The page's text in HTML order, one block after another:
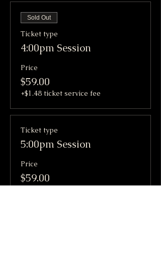
Sold Out
Ticket type
4:00pm Session
Price
$59.00
+$1.48 ticket service fee
Ticket type
5:00pm Session
Price
$59.00